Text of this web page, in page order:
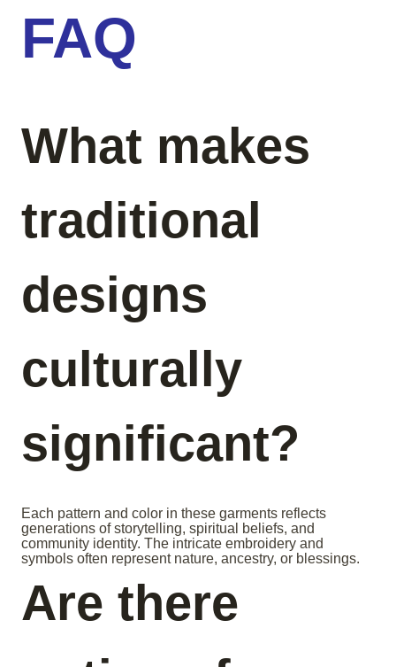
FAQ
What makes
traditional
designs
culturally
significant?
Each pattern and color in these garments reflects
generations of storytelling, spiritual beliefs, and
community identity. The intricate embroidery and
symbols often represent nature, ancestry, or blessings.
Are there